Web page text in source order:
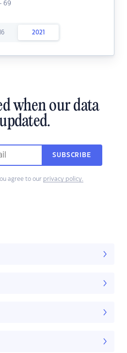
69
2021
when our data
SUBSCRIBE
agree to our privacy policy.